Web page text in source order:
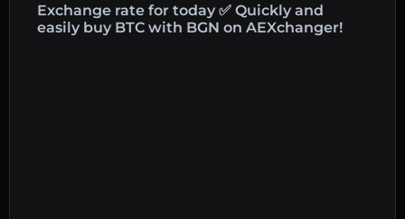
Exchange rate for today ✅ Quickly and
easily buy BTC with BGN on AEXchanger!